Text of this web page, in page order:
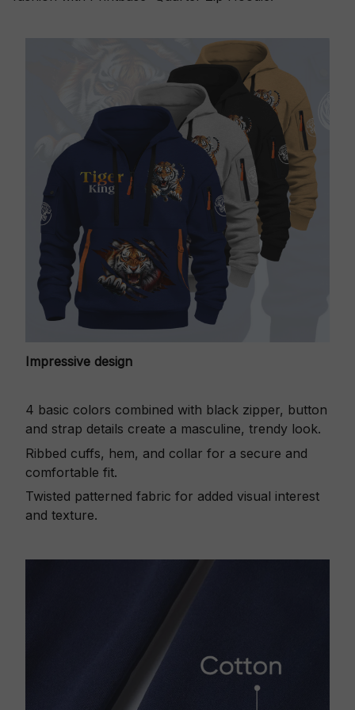
Impressive design
4 basic colors combined with black zipper, button
and strap details create a masculine, trendy look.
Ribbed cuffs, hem, and collar for a secure and
comfortable fit.
Twisted patterned fabric for added visual interest
and texture.